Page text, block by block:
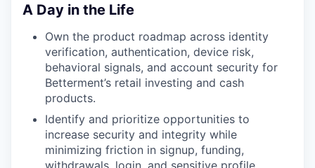
A Day in the Life
Own the product roadmap across identity
verification, authentication, device risk,
behavioral signals, and account security for
Betterment’s retail investing and cash
products.
Identify and prioritize opportunities to
increase security and integrity while
minimizing friction in signup, funding,
withdrawals, login, and sensitive profile